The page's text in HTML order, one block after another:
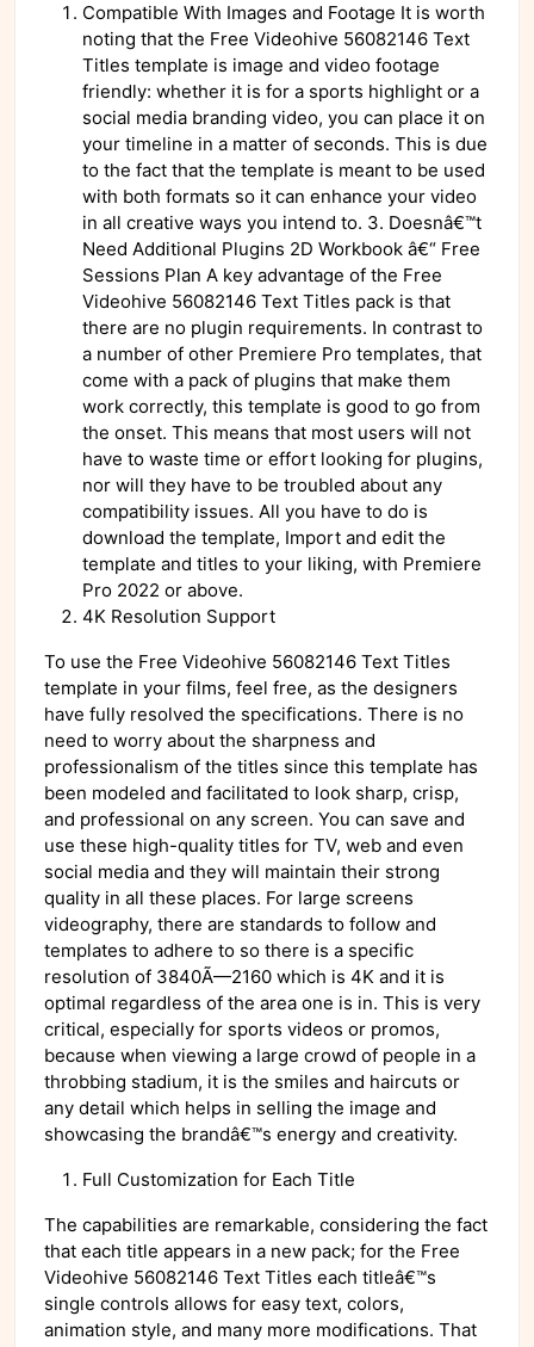
Compatible With Images and Footage It is worth
noting that the Free Videohive 56082146 Text
Titles template is image and video footage
friendly: whether it is for a sports highlight or a
social media branding video, you can place it on
your timeline in a matter of seconds. This is due
to the fact that the template is meant to be used
with both formats so it can enhance your video
in all creative ways you intend to. 3. Doesnâ€™t
Need Additional Plugins 2D Workbook â€“ Free
Sessions Plan A key advantage of the Free
Videohive 56082146 Text Titles pack is that
there are no plugin requirements. In contrast to
a number of other Premiere Pro templates, that
come with a pack of plugins that make them
work correctly, this template is good to go from
the onset. This means that most users will not
have to waste time or effort looking for plugins,
nor will they have to be troubled about any
compatibility issues. All you have to do is
download the template, Import and edit the
template and titles to your liking, with Premiere
Pro 2022 or above.
4K Resolution Support
To use the Free Videohive 56082146 Text Titles
template in your films, feel free, as the designers
have fully resolved the specifications. There is no
need to worry about the sharpness and
professionalism of the titles since this template has
been modeled and facilitated to look sharp, crisp,
and professional on any screen. You can save and
use these high-quality titles for TV, web and even
social media and they will maintain their strong
quality in all these places. For large screens
videography, there are standards to follow and
templates to adhere to so there is a specific
resolution of 3840Ã—2160 which is 4K and it is
optimal regardless of the area one is in. This is very
critical, especially for sports videos or promos,
because when viewing a large crowd of people in a
throbbing stadium, it is the smiles and haircuts or
any detail which helps in selling the image and
showcasing the brandâ€™s energy and creativity.
Full Customization for Each Title
The capabilities are remarkable, considering the fact
that each title appears in a new pack; for the Free
Videohive 56082146 Text Titles each titleâ€™s
single controls allows for easy text, colors,
animation style, and many more modifications. That